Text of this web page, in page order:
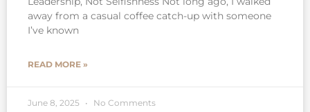
away from a casual coffee catch-up with someone
I’ve known
READ MORE »
June 8, 2025 No Comments